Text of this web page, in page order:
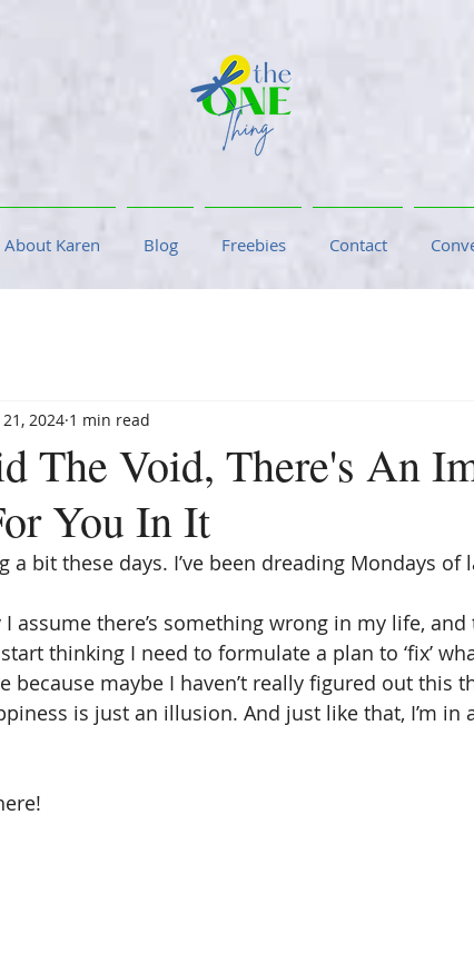
About Karen Blog Freebies Contact
The Void, There's An
You In It
21, 2024 1 min read
a bit these days. I’ve been dreading Mondays of
assume there’s something wrong in my life,
thinking I need to formulate a plan to ‘fix’
because maybe I haven’t really figured out this
is just an illusion. And just like that, I’m in